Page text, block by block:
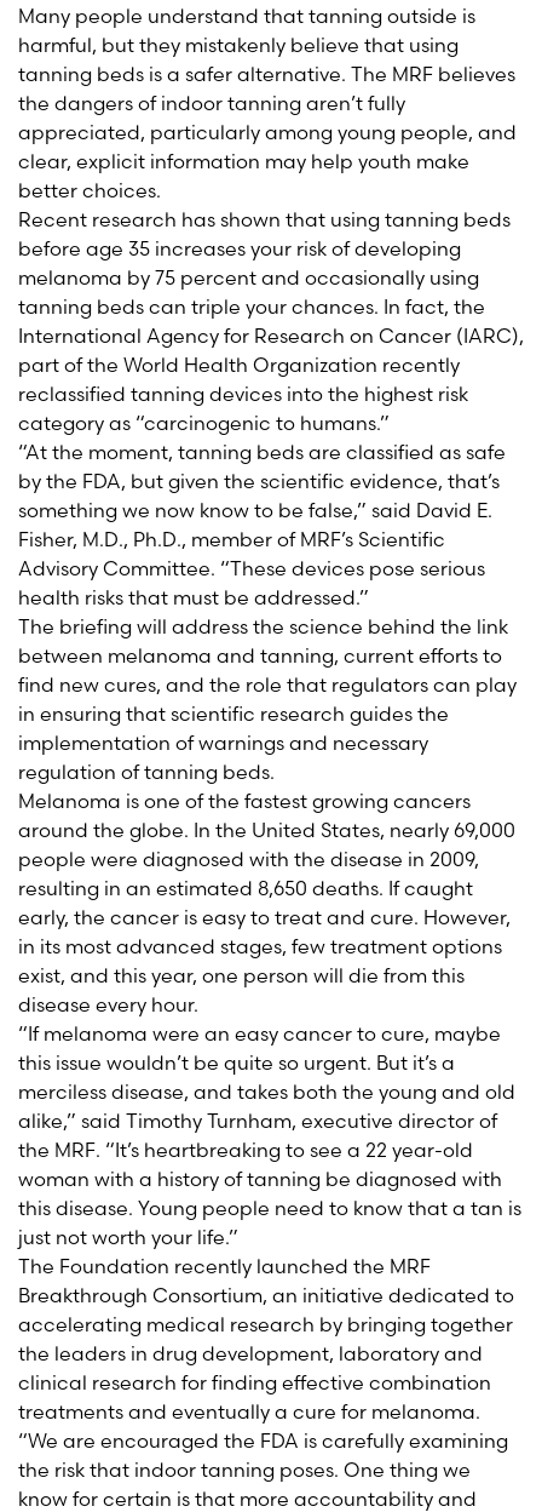
Many people understand that tanning outside is
harmful, but they mistakenly believe that using
tanning beds is a safer alternative. The MRF believes
the dangers of indoor tanning aren’t fully
appreciated, particularly among young people, and
clear, explicit information may help youth make
better choices.
Recent research has shown that using tanning beds
before age 35 increases your risk of developing
melanoma by 75 percent and occasionally using
tanning beds can triple your chances. In fact, the
International Agency for Research on Cancer (IARC),
part of the World Health Organization recently
reclassified tanning devices into the highest risk
category as “carcinogenic to humans.”
“At the moment, tanning beds are classified as safe
by the FDA, but given the scientific evidence, that’s
something we now know to be false,” said David E.
Fisher, M.D., Ph.D., member of MRF’s Scientific
Advisory Committee. “These devices pose serious
health risks that must be addressed.”
The briefing will address the science behind the link
between melanoma and tanning, current efforts to
find new cures, and the role that regulators can play
in ensuring that scientific research guides the
implementation of warnings and necessary
regulation of tanning beds.
Melanoma is one of the fastest growing cancers
around the globe. In the United States, nearly 69,000
people were diagnosed with the disease in 2009,
resulting in an estimated 8,650 deaths. If caught
early, the cancer is easy to treat and cure. However,
in its most advanced stages, few treatment options
exist, and this year, one person will die from this
disease every hour.
“If melanoma were an easy cancer to cure, maybe
this issue wouldn’t be quite so urgent. But it’s a
merciless disease, and takes both the young and old
alike,” said Timothy Turnham, executive director of
the MRF. “It’s heartbreaking to see a 22 year-old
woman with a history of tanning be diagnosed with
this disease. Young people need to know that a tan is
just not worth your life.”
The Foundation recently launched the MRF
Breakthrough Consortium, an initiative dedicated to
accelerating medical research by bringing together
the leaders in drug development, laboratory and
clinical research for finding effective combination
treatments and eventually a cure for melanoma.
“We are encouraged the FDA is carefully examining
the risk that indoor tanning poses. One thing we
know for certain is that more accountability and